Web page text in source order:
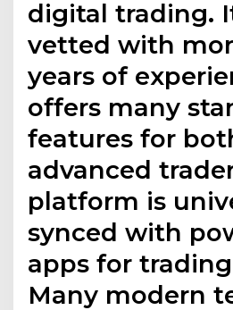
digital trading.
vetted with
years of
offers many
features for
advanced
platform is
synced with
apps for
Many modern